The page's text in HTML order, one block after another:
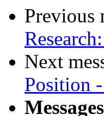
Previous
Next
Position